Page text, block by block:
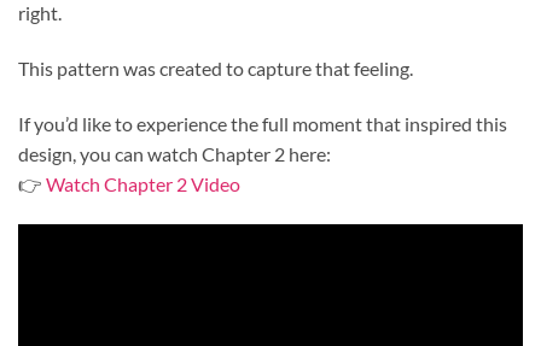
right.
This pattern was created to capture that feeling.
If you’d like to experience the full moment that inspired this
design, you can watch Chapter 2 here:
👉 Watch Chapter 2 Video